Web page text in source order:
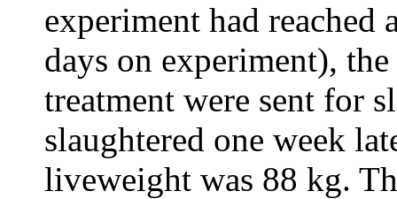
experiment had
days on experiment),
treatment were sent for
slaughtered one week
liveweight was 88 kg.